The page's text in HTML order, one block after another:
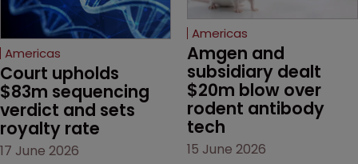
Americas
Court upholds
$83m sequencing
verdict and sets
royalty rate
17 June 2026
Americas
Amgen and
subsidiary dealt
$20m blow over
rodent antibody
tech
15 June 2026